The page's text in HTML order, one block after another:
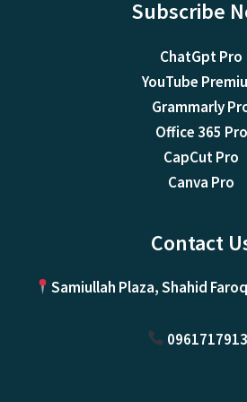
Subscribe
ChatGpt Pro
YouTube
Grammarly
Office 365 Pro
CapCut Pro
Canva Pro
Contact
Samiullah Plaza, Shahid